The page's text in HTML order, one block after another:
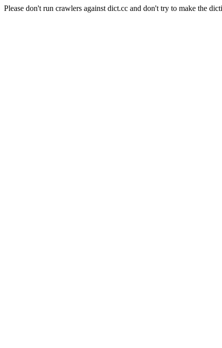
Please don't run crawlers against dict.cc and don't try to make the